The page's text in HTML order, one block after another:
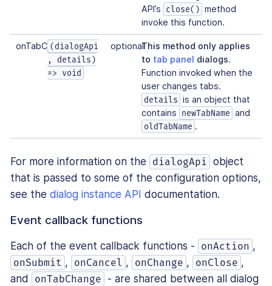
API’s close() method
invoke this function.
onTabChange(dialogApi
, details)
=> void
optionalThis method only applies
to tab panel dialogs.
Function invoked when the
user changes tabs.
details is an object that
contains newTabName and
oldTabName .
For more information on the dialogApi object
that is passed to some of the configuration options,
see the dialog instance API documentation.
Event callback functions
Each of the event callback functions - onAction ,
onSubmit , onCancel , onChange , onClose ,
and
onTabChange
- are shared between all dialog